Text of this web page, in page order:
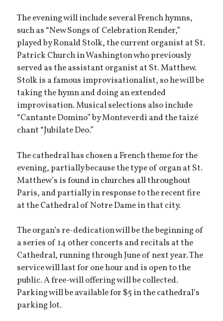
The evening will include several French hymns,
such as “New Songs of Celebration Render,”
played by Ronald Stolk, the current organist at St.
Patrick Church in Washington who previously
served as the assistant organist at St. Matthew.
Stolk is a famous improvisationalist, so he will be
taking the hymn and doing an extended
improvisation. Musical selections also include
“Cantante Domino” by Monteverdi and the taizé
chant “Jubilate Deo.”
The cathedral has chosen a French theme for the
evening, partially because the type of organ at St.
Matthew’s is found in churches all throughout
Paris, and partially in response to the recent fire
at the Cathedral of Notre Dame in that city.
The organ’s re-dedication will be the beginning of
a series of 14 other concerts and recitals at the
Cathedral, running through June of next year. The
service will last for one hour and is open to the
public. A free-will offering will be collected.
Parking will be available for $5 in the cathedral’s
parking lot.